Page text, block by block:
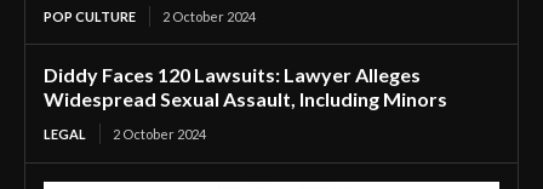
POP CULTURE 2 October 2024
Diddy Faces 120 Lawsuits: Lawyer Alleges
Widespread Sexual Assault, Including Minors
LEGAL 2 October 2024